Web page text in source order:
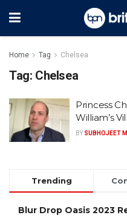
Home Tag Chelsea
Tag: Chelsea
Princess
William’s
BY SUBHOJEET
Trending
Blur Drop Oasis 2023